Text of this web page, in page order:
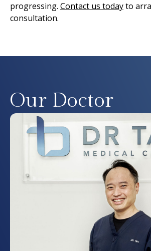
progressing. Contact us todayto
consultation.
Our Doctor